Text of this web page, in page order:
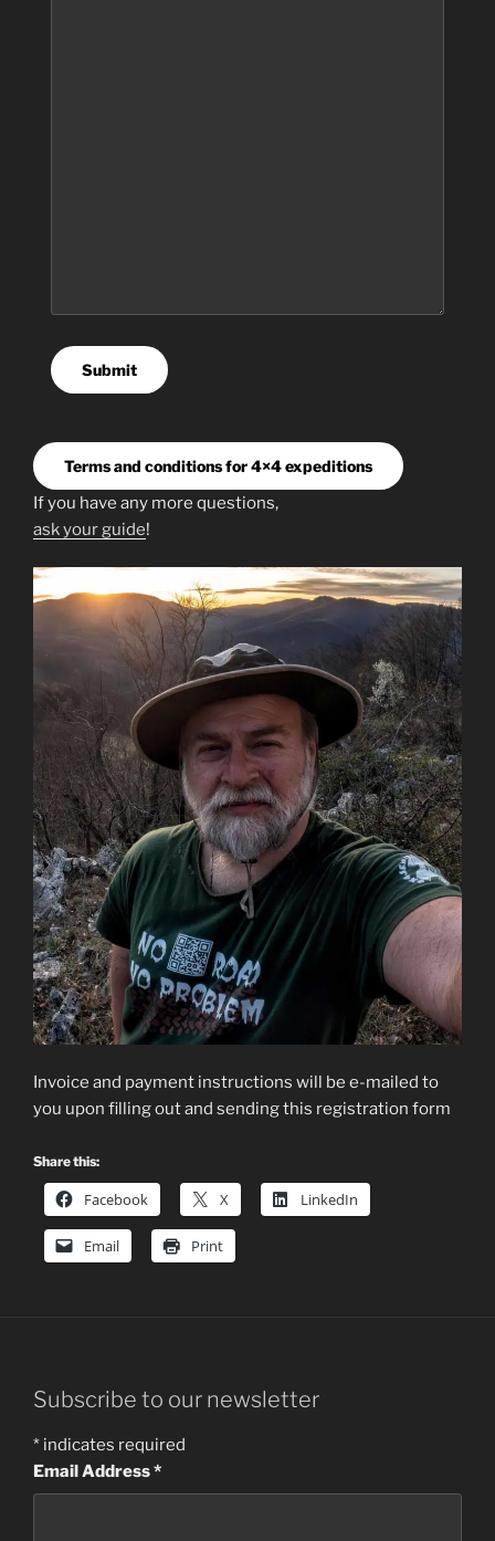
Submit
Terms and conditions for 4×4 expeditions
If you have any more questions,
ask your guide!
Invoice and payment instructions will be e-mailed to
you upon filling out and sending this registration form
Share this:
Facebook X LinkedIn
Email Print
Subscribe to our newsletter
* indicates required
Email Address*